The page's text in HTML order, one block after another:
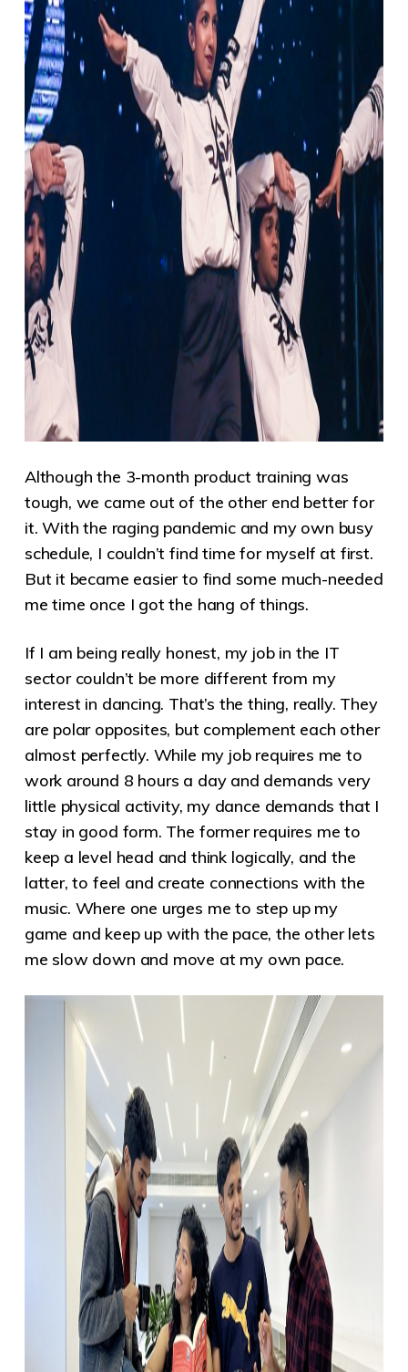
Although the 3-month product training was
tough, we came out of the other end better for
it. With the raging pandemic and my own busy
schedule, I couldn’t find time for myself at first.
But it became easier to find some much-needed
me time once I got the hang of things.
If I am being really honest, my job in the IT
sector couldn’t be more different from my
interest in dancing. That’s the thing, really. They
are polar opposites, but complement each other
almost perfectly. While my job requires me to
work around 8 hours a day and demands very
little physical activity, my dance demands that I
stay in good form. The former requires me to
keep a level head and think logically, and the
latter, to feel and create connections with the
music. Where one urges me to step up my
game and keep up with the pace, the other lets
me slow down and move at my own pace.